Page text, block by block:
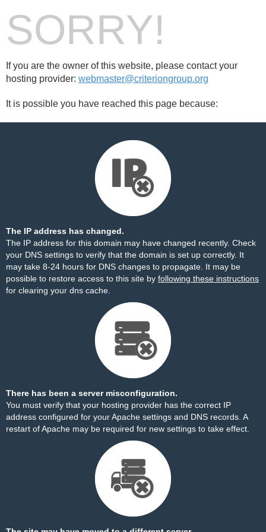
SORRY!
If you are the owner of this website, please contact your
hosting provider: webmaster@criteriongroup.org
It is possible you have reached this page because:
The IP address has changed.
The IP address for this domain may have changed recently. Check
your DNS settings to verify that the domain is set up correctly. It
may take 8-24 hours for DNS changes to propagate. It may be
possible to restore access to this site by following these instructions
for clearing your dns cache.
There has been a server misconfiguration.
You must verify that your hosting provider has the correct IP
address configured for your Apache settings and DNS records. A
restart of Apache may be required for new settings to take effect.